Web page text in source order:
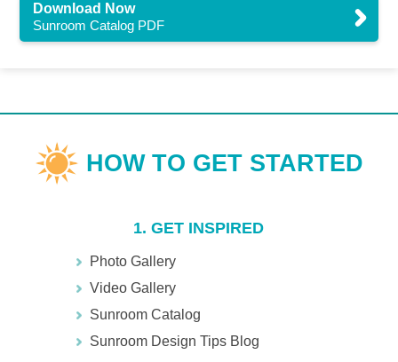
Download Now
Sunroom Catalog PDF
1. GET INSPIRED
Photo Gallery
Video Gallery
Sunroom Catalog
Sunroom Design Tips Blog